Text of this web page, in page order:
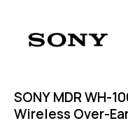
SONY MDR WH-
Wireless Over-